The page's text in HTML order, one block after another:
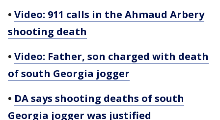
• Video: 911 calls in the Ahmaud Arbery
shooting death
• Video: Father, son charged with death
of south Georgia jogger
• DA says shooting deaths of south
Georgia jogger was justified